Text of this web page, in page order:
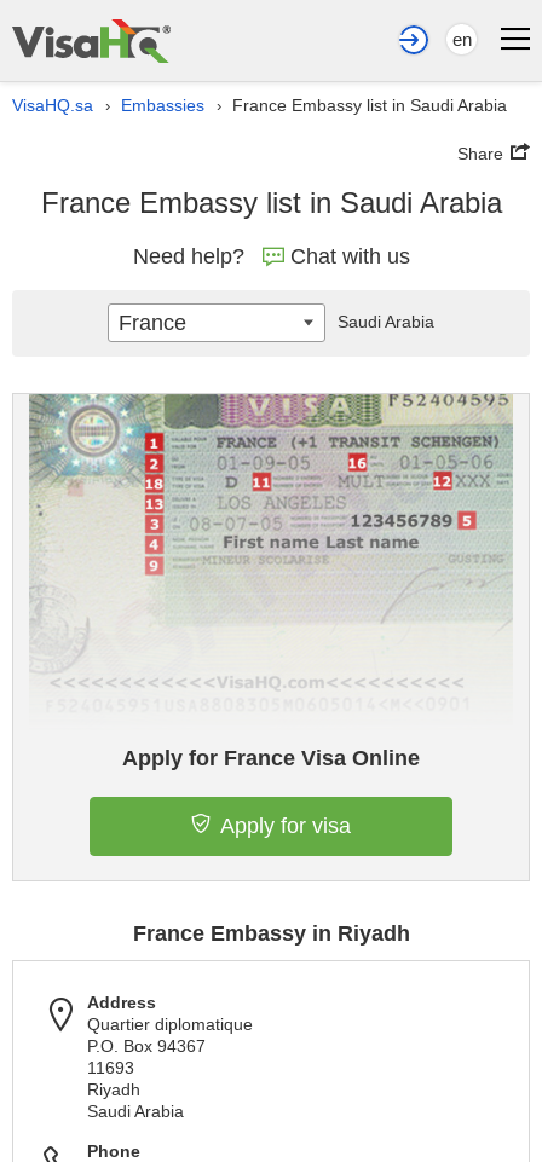
en
VisaHQ.sa › Embassies › France Embassy list in Saudi Arabia
Share
France Embassy list in Saudi Arabia
Need help? Chat with us
Apply for France Visa Online
Apply for visa
France Embassy in Riyadh
Address
Quartier diplomatique
P.O. Box 94367
11693
Riyadh
Saudi Arabia
Phone
France Saudi Arabia